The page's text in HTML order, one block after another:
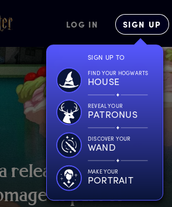
LOG IN SIGN UP
SIGN UP TO
FIND YOUR HOGWARTS
HOUSE
REVEAL YOUR
PATRONUS
DISCOVER YOUR
WAND
MAKE YOUR
PORTRAIT
releasenew
aspartof